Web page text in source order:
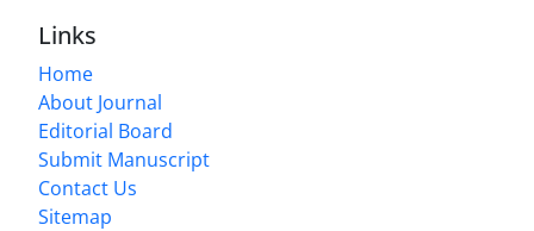
Links
Home
About Journal
Editorial Board
Submit Manuscript
Contact Us
Sitemap